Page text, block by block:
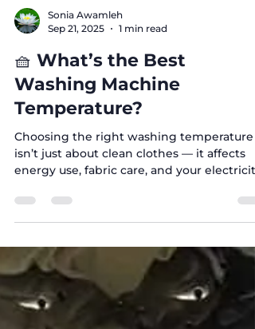
Sonia Awamleh
Sep 21, 2025
1 min read
🧺 What’s the Best
Washing Machine
Temperature?
Choosing the right washing temperature
bill ....